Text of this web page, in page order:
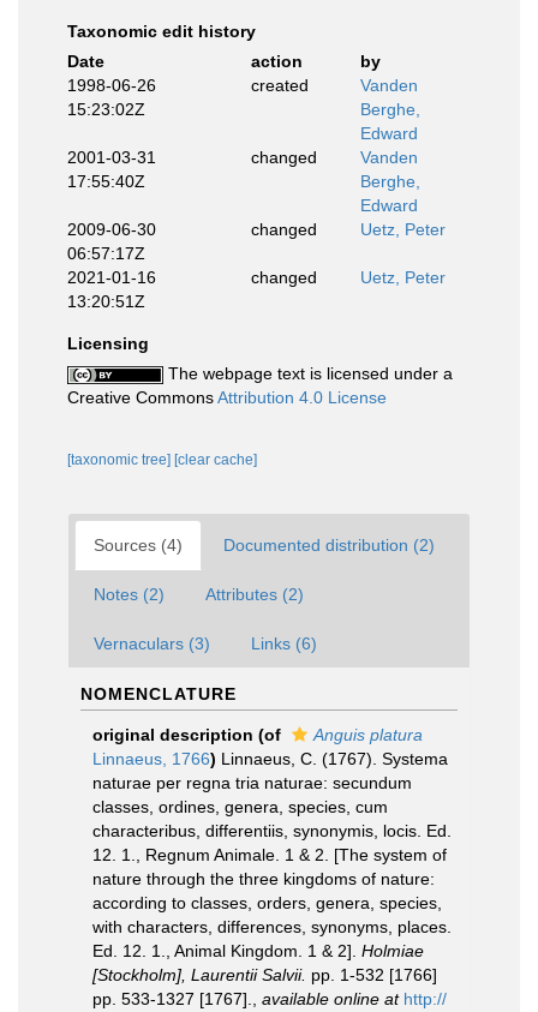
Taxonomic edit history
Date
action
by
1998-06-26
15:23:02Z
created
Vanden
Berghe,
Edward
2001-03-31
17:55:40Z
changed
Vanden
Berghe,
Edward
2009-06-30
06:57:17Z
changed Uetz, Peter
2021-01-16
13:20:51Z
changed Uetz, Peter
Licensing
The webpage text is licensed under a
Creative CommonsAttribution 4.0 License
[taxonomic tree] [clear cache]
Sources (4) Documented distribution (2)
Notes (2) Attributes (2)
Vernaculars (3) Links (6)
NOMENCLATURE
original description (of
Anguis platura
Linnaeus, 1766) Linnaeus, C. (1767). Systema
naturae per regna tria naturae: secundum
classes, ordines, genera, species, cum
characteribus, differentiis, synonymis, locis. Ed.
12. 1., Regnum Animale. 1 & 2. [The system of
nature through the three kingdoms of nature:
according to classes, orders, genera, species,
with characters, differences, synonyms, places.
Ed. 12. 1., Animal Kingdom. 1 & 2]. Holmiae
[Stockholm], Laurentii Salvii. pp. 1-532 [1766]
pp. 533-1327 [1767].
available online at http://